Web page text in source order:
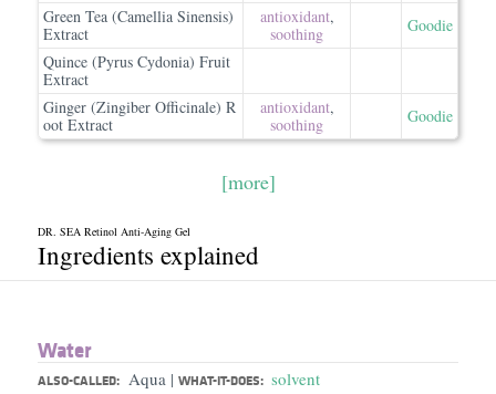
Green Tea (Camellia Sinensis)
Extract
antioxidant,
soothing
Goodie
Quince (Pyrus Cydonia) Fruit
Extract
Ginger (Zingiber Officinale) R
oot Extract
antioxidant,
soothing
Goodie
[more]
DR. SEA Retinol Anti-Aging Gel
Ingredients explained
Water
ALSO-CALLED: Aqua | WHAT-IT-DOES: solvent